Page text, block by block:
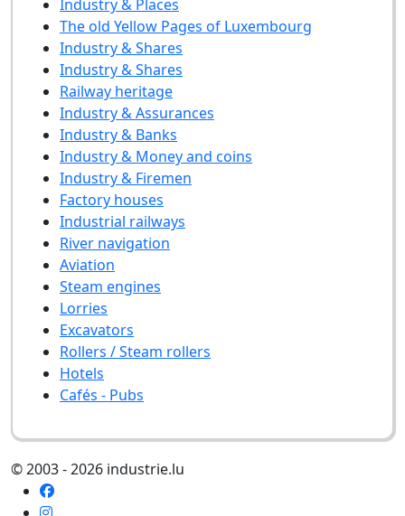
Industry & Places
The old Yellow Pages of Luxembourg
Industry & Shares
Industry & Shares
Railway heritage
Industry & Assurances
Industry & Banks
Industry & Money and coins
Industry & Firemen
Factory houses
Industrial railways
River navigation
Aviation
Steam engines
Lorries
Excavators
Rollers / Steam rollers
Hotels
Cafés - Pubs
© 2003 - 2026 industrie.lu